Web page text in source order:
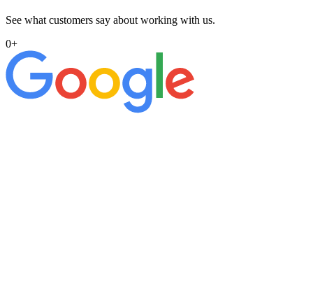
See what customers say about working with us.
0+